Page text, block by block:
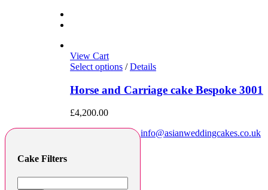
View Cart
Select options / Details
Horse and Carriage cake Bespoke 3001
£4,200.00
Cake Filters
info@asianweddingcakes.co.uk